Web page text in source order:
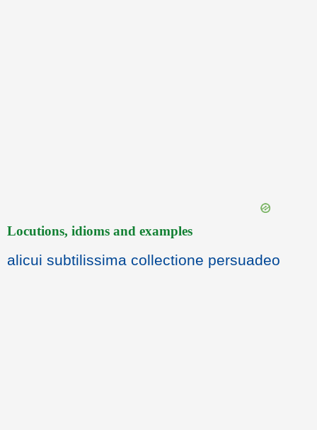
Locutions, idioms and examples
alicui subtilissima collectione persuadeo